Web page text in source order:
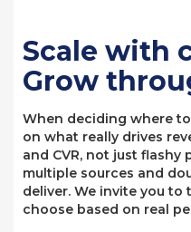
Scale with
Grow
When deciding where
on what really drives
and CVR, not just flashy
multiple sources and
deliver. We invite you to
choose based on real